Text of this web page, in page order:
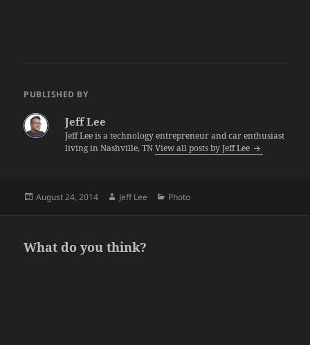
PUBLISHED BY
Jeff Lee
Jeff Lee is a technology entrepreneur and car enthusiast
living in Nashville, TNView all posts by Jeff Lee
Posted
August 24, 2014 Author
Jeff Lee Categories
Photo
What do you think?